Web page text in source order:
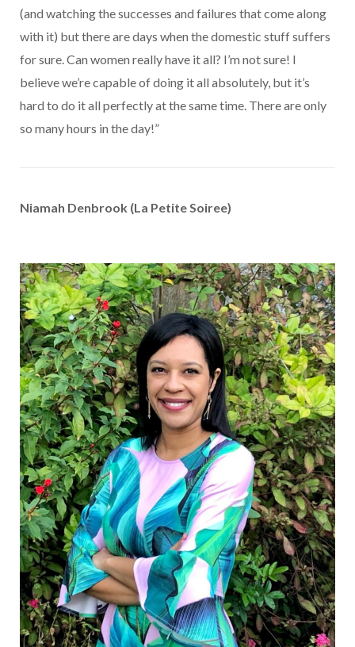
(and watching the successes and failures that come along
with it) but there are days when the domestic stuff suffers
for sure. Can women really have it all? I’m not sure! I
believe we’re capable of doing it all absolutely, but it’s
hard to do it all perfectly at the same time. There are only
so many hours in the day!”
Niamah Denbrook (La Petite Soiree)